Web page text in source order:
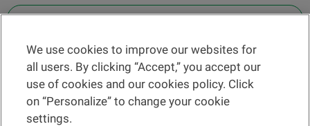
Find a branch
Help and contact
News
We use cookies to improve our websites for
all users. By clicking “Accept,” you accept our
use of cookies and our cookies policy. Click
on “Personalize” to change your cookie
settings.